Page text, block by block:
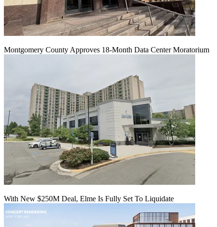
Montgomery County Approves 18-Month Data Center Moratorium
With New $250M Deal, Elme Is Fully Set To Liquidate